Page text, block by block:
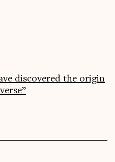
discovered the origin